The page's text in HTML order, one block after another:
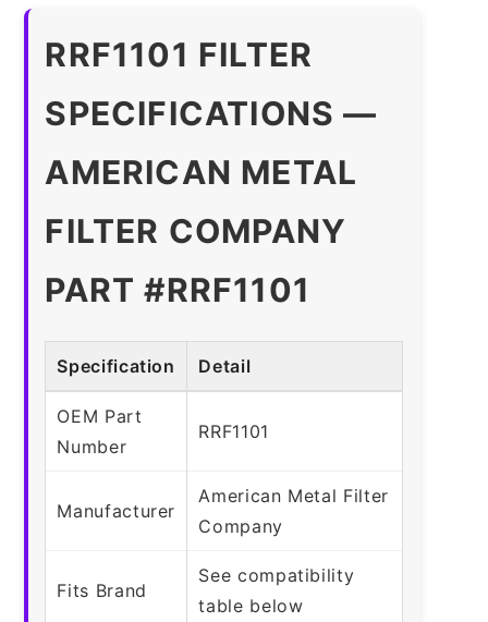
RRF1101 FILTER
SPECIFICATIONS —
AMERICAN METAL
FILTER COMPANY
PART #RRF1101
Specification Detail
OEM Part
Number
RRF1101
Manufacturer
American Metal Filter
Company
Fits Brand
See compatibility
table below